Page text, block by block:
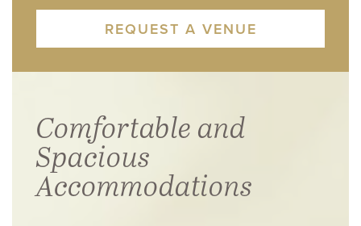
REQUEST A VENUE
Comfortable and
Spacious
Accommodations